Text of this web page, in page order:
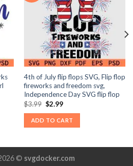
4th of July flip flops SVG, Flip flop
fireworks and freedom svg,
Independence Day SVG flip flop
$3.99 Original
was:
$3.99.
$2.99Current
is:
$2.99.
ADD TO CART
© svgdocker.com